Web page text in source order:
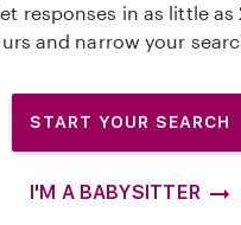
responses in as little as
and narrow your
START YOUR SEARCH
I'M A BABYSITTER